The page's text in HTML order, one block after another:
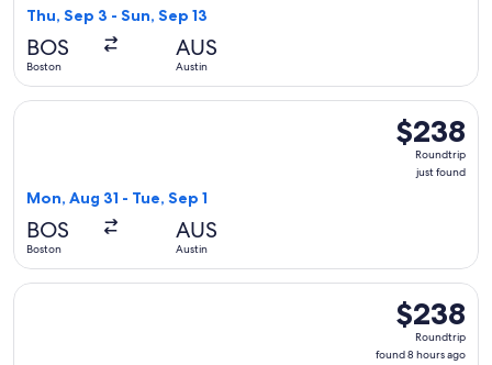
Thu, Sep 3 - Sun, Sep 13
BOS
Boston
AUS
Austin
$238
Roundtrip,
just
$238
Roundtrip
just found
Mon, Aug 31 - Tue, Sep 1
BOS
Boston
AUS
Austin
Select Frontier Airlines flight, departing Mon, Aug 31 from
$238
Roundtrip,
found
$238
Roundtrip
found 8 hours ago
Select Frontier Airlines flight, departing Thu, Sep 3 from